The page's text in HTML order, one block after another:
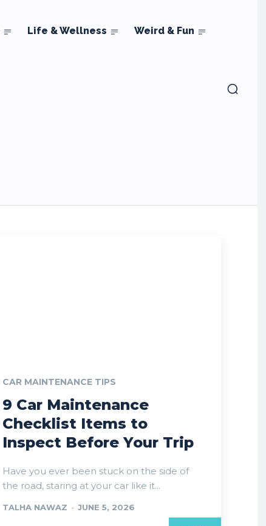
Life & Wellness Weird & Fun
CAR MAINTENANCE TIPS
9 Car Maintenance
Checklist Items to
Inspect Before Your Trip
Have you ever been stuck on the side of
the road, staring at your car like it...
TALHA NAWAZ - JUNE 5, 2026